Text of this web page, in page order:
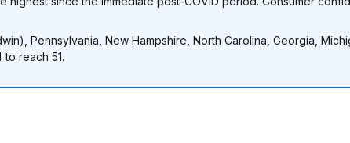
Pennsylvania, New Hampshire, North Carolina, Georgia,
reach 51.